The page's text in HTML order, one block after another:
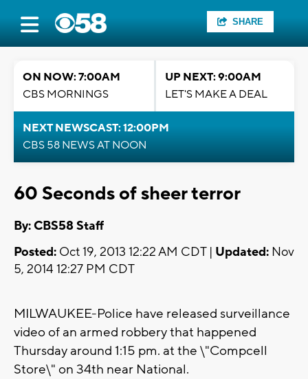
SHARE
ON NOW: 7:00AM
CBS MORNINGS
UP NEXT: 9:00AM
LET'S MAKE A DEAL
NEXT NEWSCAST: 12:00PM
CBS 58 NEWS AT NOON
60 Seconds of sheer terror
By: CBS58 Staff
Posted: Oct 19, 2013 12:22 AM CDT | Updated: Nov
5, 2014 12:27 PM CDT
MILWAUKEE-Police have released surveillance
video of an armed robbery that happened
Thursday around 1:15 pm. at the \"Compcell
Store\" on 34th near National.